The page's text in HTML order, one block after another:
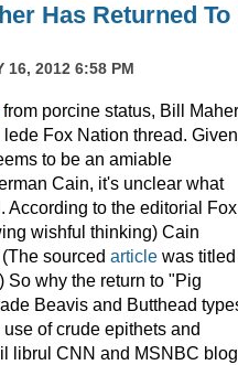
Has Returned To
16, 2012 6:58 PM
from porcine status, Bill
Fox Nation thread. Given
to be an amiable
Cain, it's unclear what
to the editorial Fox
wishful thinking) Cain
sourced article was titled
why the return to "Pig
Beavis and Butthead
of crude epithets and
librul CNN and MSNBC